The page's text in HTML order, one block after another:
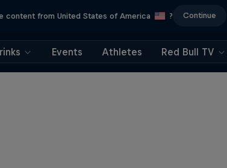
content from United States of America ? Continue
Events Athletes Red Bull TV